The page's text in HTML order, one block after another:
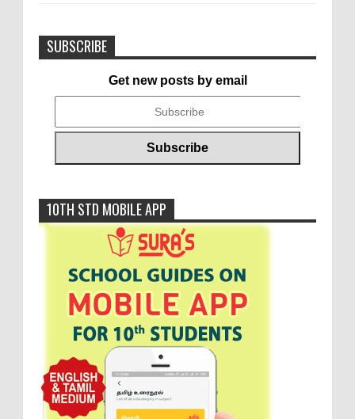
SUBSCRIBE
Get new posts by email
10TH STD MOBILE APP